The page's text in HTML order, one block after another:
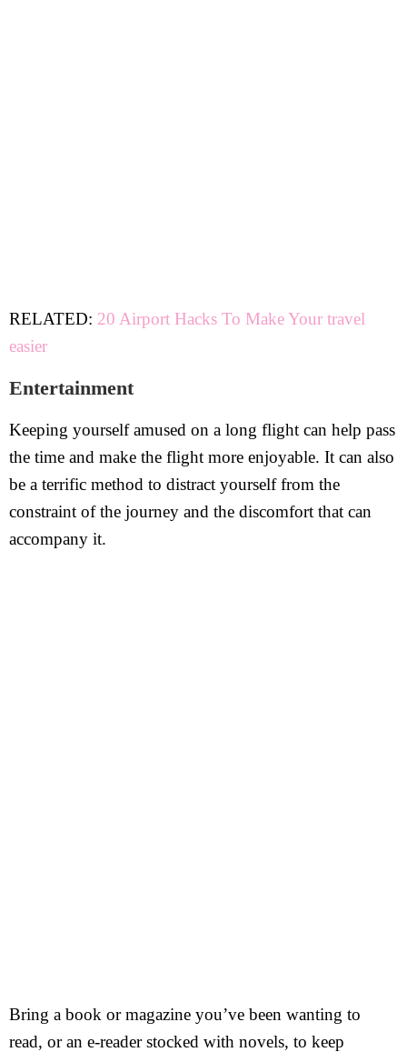
RELATED: 20 Airport Hacks To Make Your travel
easier
Entertainment
Keeping yourself amused on a long flight can help pass
the time and make the flight more enjoyable. It can also
be a terrific method to distract yourself from the
constraint of the journey and the discomfort that can
accompany it.
Bring a book or magazine you’ve been wanting to
read, or an e-reader stocked with novels, to keep